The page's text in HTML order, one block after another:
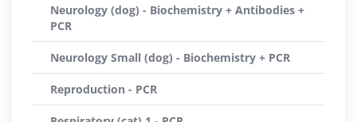
Neurology (dog) - Biochemistry + Antibodies +
PCR
Neurology Small (dog) - Biochemistry + PCR
Reproduction - PCR